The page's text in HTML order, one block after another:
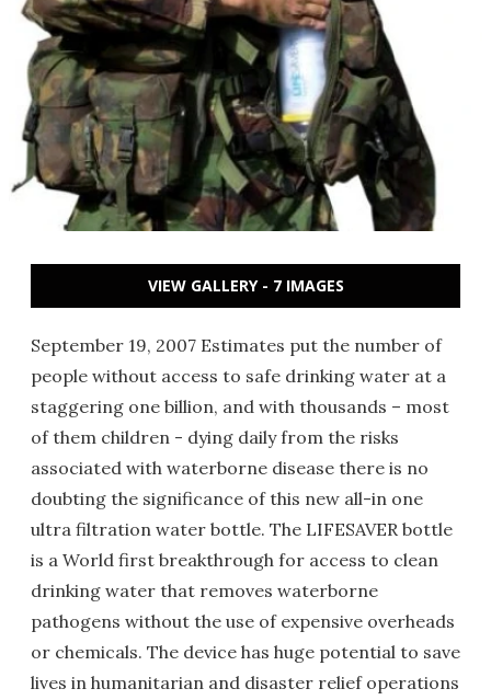
VIEW GALLERY - 7 IMAGES
September 19, 2007 Estimates put the number of
people without access to safe drinking water at a
staggering one billion, and with thousands – most
of them children - dying daily from the risks
associated with waterborne disease there is no
doubting the significance of this new all-in one
ultra filtration water bottle. The LIFESAVER bottle
is a World first breakthrough for access to clean
drinking water that removes waterborne
pathogens without the use of expensive overheads
or chemicals. The device has huge potential to save
lives in humanitarian and disaster relief operations